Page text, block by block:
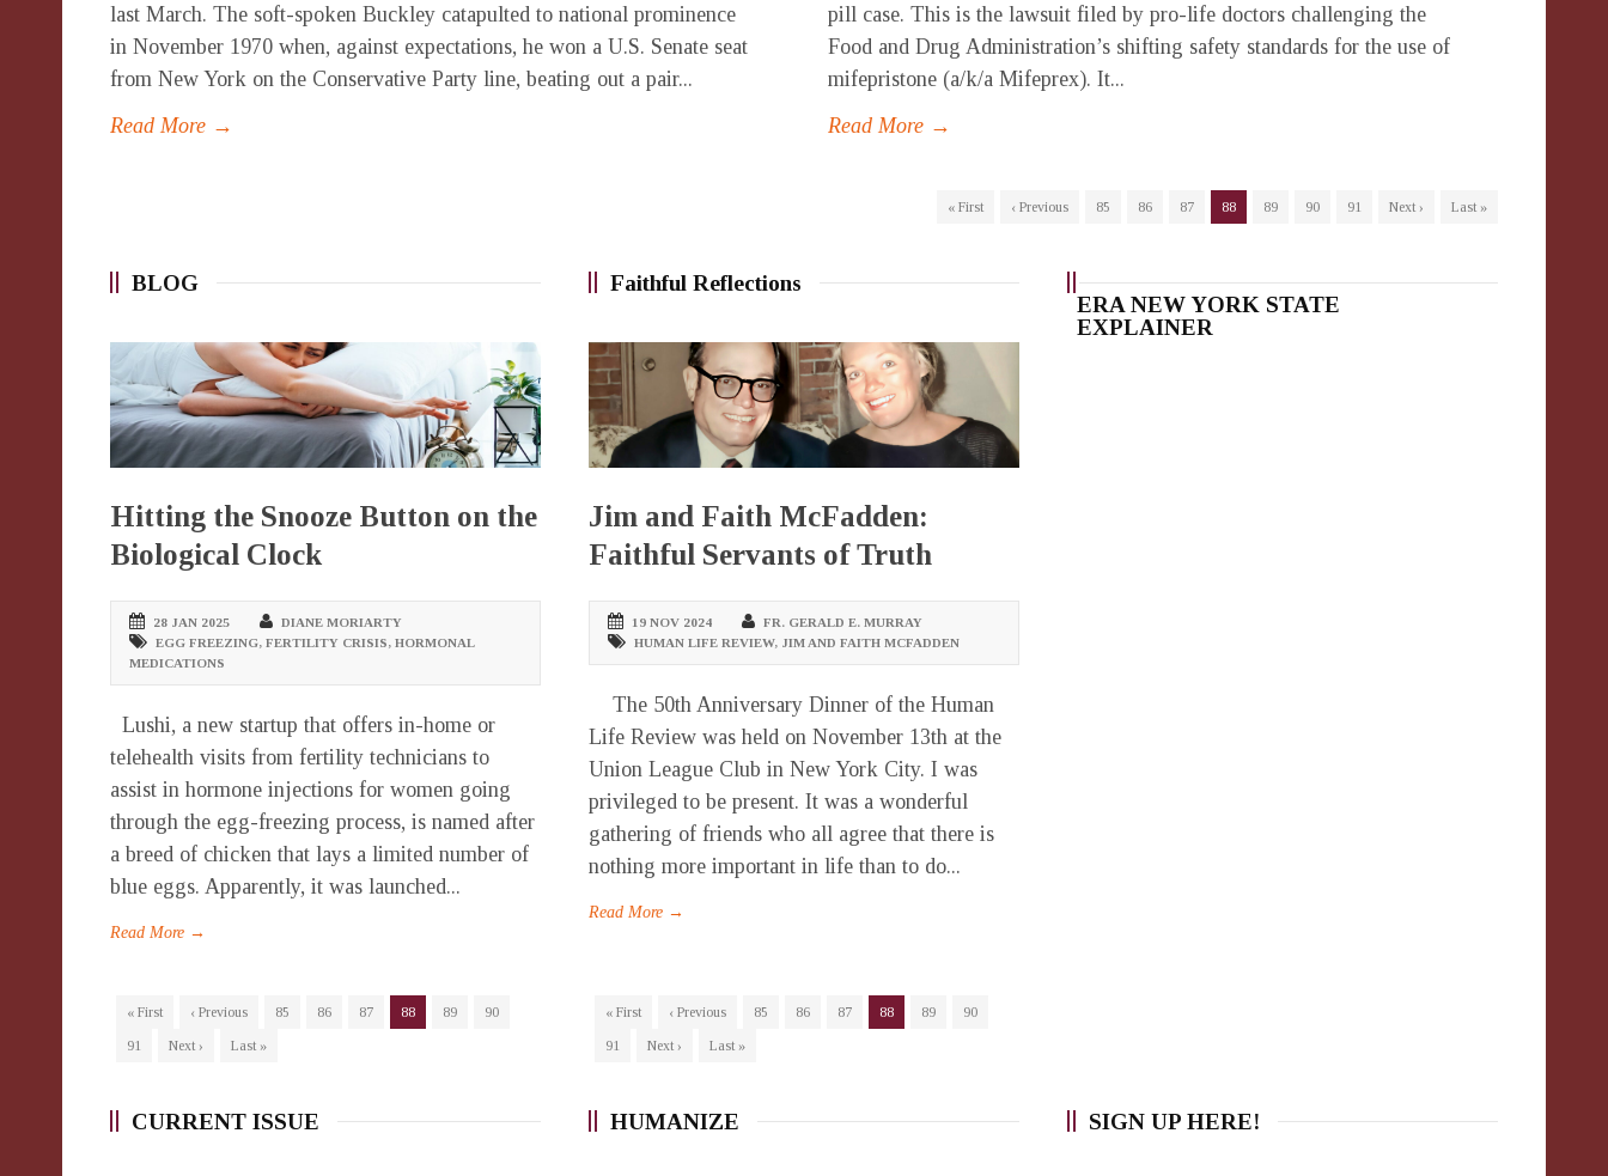
last March. The soft-spoken Buckley catapulted to national prominence
in November 1970 when, against expectations, he won a U.S. Senate seat
from New York on the Conservative Party line, beating out a pair...
Read More →
pill case. This is the lawsuit filed by pro-life doctors challenging the
Food and Drug Administration’s shifting safety standards for the use of
mifepristone (a/k/a Mifeprex). It...
Read More →
« First ‹ Previous 85 86 87 88 89 90 91 Next › Last »
BLOG
Hitting the Snooze Button on the
Biological Clock
28 JAN 2025
DIANE MORIARTY
EGG FREEZING, FERTILITY CRISIS, HORMONAL
MEDICATIONS
Lushi, a new startup that offers in-home or
telehealth visits from fertility technicians to
assist in hormone injections for women going
through the egg-freezing process, is named after
a breed of chicken that lays a limited number of
blue eggs. Apparently, it was launched...
Read More →
« First ‹ Previous 85 86 87 88 89
90
91
Next › Last »
Faithful Reflections
Jim and Faith McFadden:
Faithful Servants of Truth
19 NOV 2024
FR. GERALD E. MURRAY
HUMAN LIFE REVIEW, JIM AND FAITH MCFADDEN
The 50th Anniversary Dinner of the Human
Life Review was held on November 13th at the
Union League Club in New York City. I was
privileged to be present. It was a wonderful
gathering of friends who all agree that there is
nothing more important in life than to do...
Read More →
« First ‹ Previous 85 86 87 88 89
90
91
Next › Last »
ERA NEW YORK STATE
EXPLAINER
CURRENT ISSUE HUMANIZE SIGN UP HERE!